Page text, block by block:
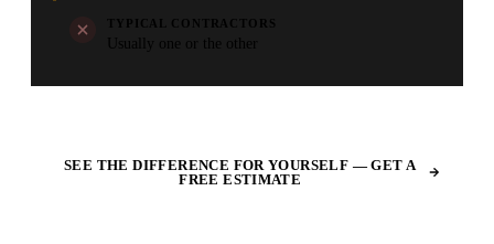
TYPICAL CONTRACTORS
Usually one or the other
SEE THE DIFFERENCE FOR YOURSELF — GET A
FREE ESTIMATE